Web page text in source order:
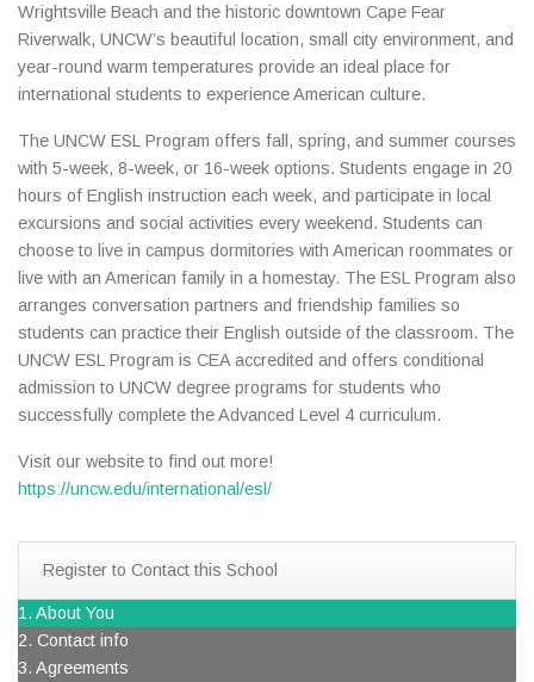
Wrightsville Beach and the historic downtown Cape Fear
Riverwalk, UNCW’s beautiful location, small city environment, and
year-round warm temperatures provide an ideal place for
international students to experience American culture.
The UNCW ESL Program offers fall, spring, and summer courses
with 5-week, 8-week, or 16-week options. Students engage in 20
hours of English instruction each week, and participate in local
excursions and social activities every weekend. Students can
choose to live in campus dormitories with American roommates or
live with an American family in a homestay. The ESL Program also
arranges conversation partners and friendship families so
students can practice their English outside of the classroom. The
UNCW ESL Program is CEA accredited and offers conditional
admission to UNCW degree programs for students who
successfully complete the Advanced Level 4 curriculum.
Visit our website to find out more!
https://uncw.edu/international/esl/
Register to Contact this School
1. About You
2. Contact info
3. Agreements